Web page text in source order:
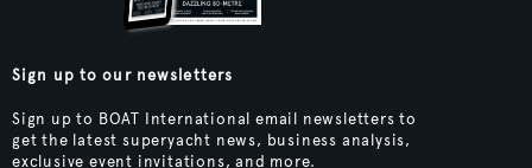
Sign up to our newsletters
Sign up to BOAT International email newsletters to
get the latest superyacht news, business analysis,
exclusive event invitations, and more.